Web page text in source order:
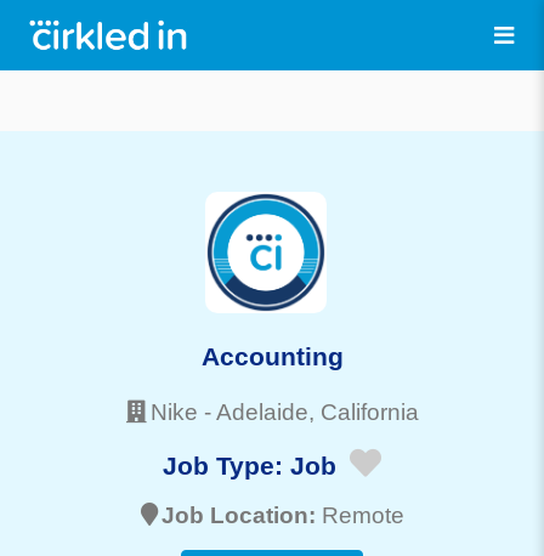
Accounting
Nike -Adelaide, California
Job Type: Job
Job Location: Remote